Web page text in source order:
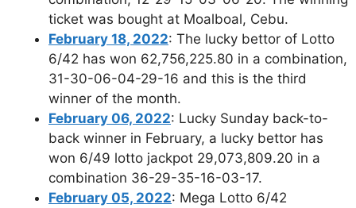
ticket was bought at Moalboal, Cebu.
February 18, 2022: The lucky bettor of Lotto
6/42 has won 62,756,225.80 in a combination,
31-30-06-04-29-16 and this is the third
winner of the month.
February 06, 2022: Lucky Sunday back-to-
back winner in February, a lucky bettor has
won 6/49 lotto jackpot 29,073,809.20 in a
combination 36-29-35-16-03-17.
February 05, 2022: Mega Lotto 6/42